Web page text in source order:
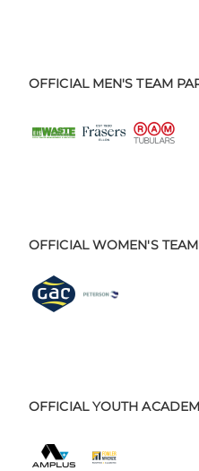
OFFICIAL MEN'S TEAM
OFFICIAL WOMEN'S
OFFICIAL YOUTH